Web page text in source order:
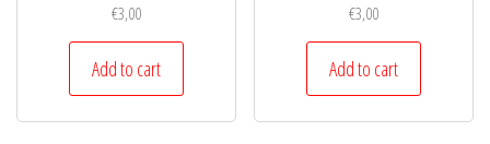
€3,00
Add to cart
€3,00
Add to cart